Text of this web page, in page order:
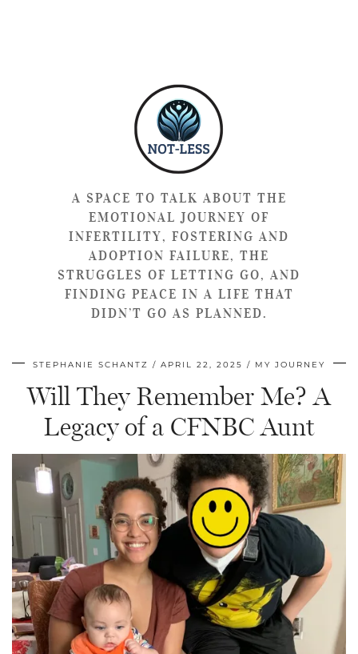
A SPACE TO TALK ABOUT THE
EMOTIONAL JOURNEY OF
INFERTILITY, FOSTERING AND
ADOPTION FAILURE, THE
STRUGGLES OF LETTING GO, AND
FINDING PEACE IN A LIFE THAT
DIDN’T GO AS PLANNED.
STEPHANIE SCHANTZ APRIL 22, 2025 MY JOURNEY
Will They Remember Me? A
Legacy of a CFNBC Aunt